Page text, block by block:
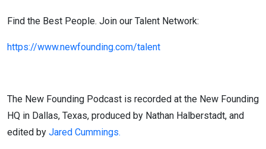
Find the Best People. Join our Talent Network:
https://www.newfounding.com/talent
The New Founding Podcast is recorded at the New Founding
HQ in Dallas, Texas, produced by Nathan Halberstadt, and
edited by Jared Cummings.